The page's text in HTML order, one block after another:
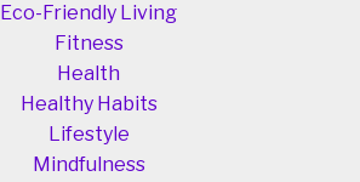
Eco-Friendly Living
Fitness
Health
Healthy Habits
Lifestyle
Mindfulness